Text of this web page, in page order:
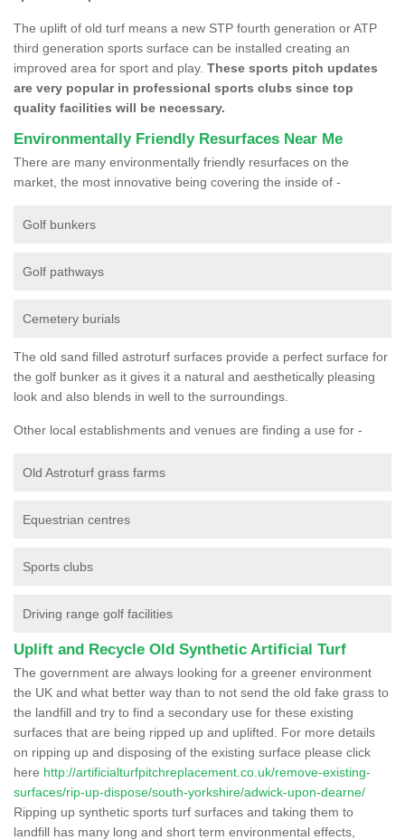
The uplift of old turf means a new STP fourth generation or ATP
third generation sports surface can be installed creating an
improved area for sport and play. These sports pitch updates
are very popular in professional sports clubs since top
quality facilities will be necessary.
Environmentally Friendly Resurfaces Near Me
There are many environmentally friendly resurfaces on the
market, the most innovative being covering the inside of -
Golf bunkers
Golf pathways
Cemetery burials
The old sand filled astroturf surfaces provide a perfect surface for
the golf bunker as it gives it a natural and aesthetically pleasing
look and also blends in well to the surroundings.
Other local establishments and venues are finding a use for -
Old Astroturf grass farms
Equestrian centres
Sports clubs
Driving range golf facilities
Uplift and Recycle Old Synthetic Artificial Turf
The government are always looking for a greener environment
the UK and what better way than to not send the old fake grass to
the landfill and try to find a secondary use for these existing
surfaces that are being ripped up and uplifted. For more details
on ripping up and disposing of the existing surface please click
here http://artificialturfpitchreplacement.co.uk/remove-existing-
surfaces/rip-up-dispose/south-yorkshire/adwick-upon-dearne/
Ripping up synthetic sports turf surfaces and taking them to
landfill has many long and short term environmental effects,